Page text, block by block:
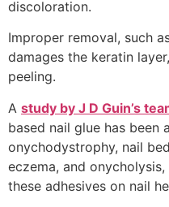
discoloration.
Improper removal, such
damages the keratin
peeling.
A study by J D Guin’s
based nail glue has been
onychodystrophy, nail
eczema, and
these adhesives on nail